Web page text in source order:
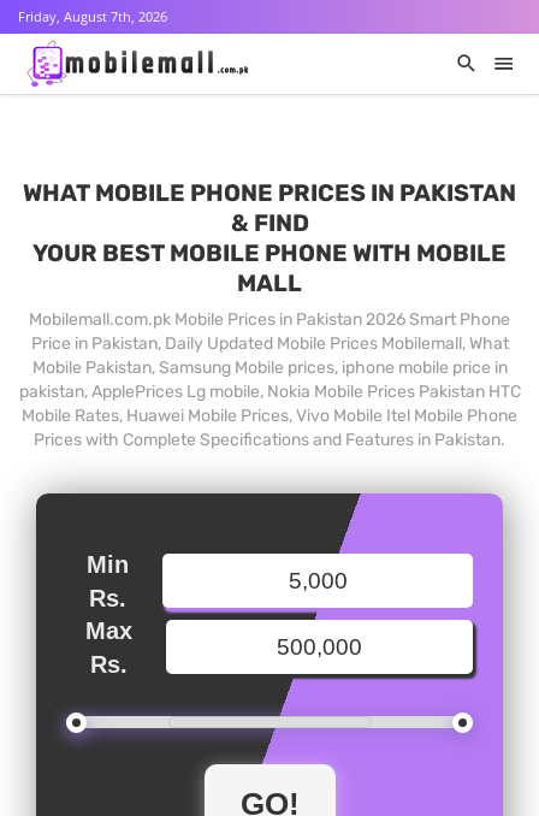
Friday, August 7th, 2026
WHAT MOBILE PHONE PRICES IN PAKISTAN
& FIND
YOUR BEST MOBILE PHONE WITH MOBILE
MALL
Mobilemall.com.pk Mobile Prices in Pakistan 2026 Smart Phone
Price in Pakistan, Daily Updated Mobile Prices Mobilemall, What
Mobile Pakistan, Samsung Mobile prices, iphone mobile price in
pakistan, ApplePrices Lg mobile, Nokia Mobile Prices Pakistan HTC
Mobile Rates, Huawei Mobile Prices, Vivo Mobile Itel Mobile Phone
Prices with Complete Specifications and Features in Pakistan.
Min
Rs.
Max
Rs.